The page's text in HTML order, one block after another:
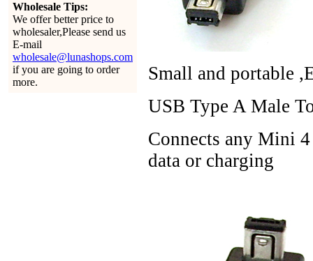
Wholesale Tips:
We offer better price to
wholesaler,Please send us
E-mail
wholesale@lunashops.com
if you are going to order
more.
Small and portable
USB Type A Male
Connects any Mini
data or charging